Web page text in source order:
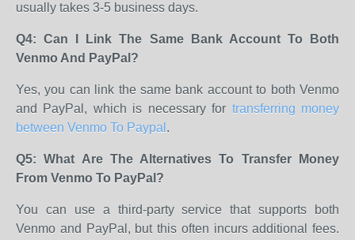
usually takes 3-5 business days.
Q4: Can I Link The Same Bank Account To Both
Venmo And PayPal?
Yes, you can link the same bank account to both Venmo
and PayPal, which is necessary for transferring money
between Venmo To Paypal .
Q5: What Are The Alternatives To Transfer Money
From Venmo To PayPal?
You can use a third-party service that supports both
Venmo and PayPal, but this often incurs additional fees.